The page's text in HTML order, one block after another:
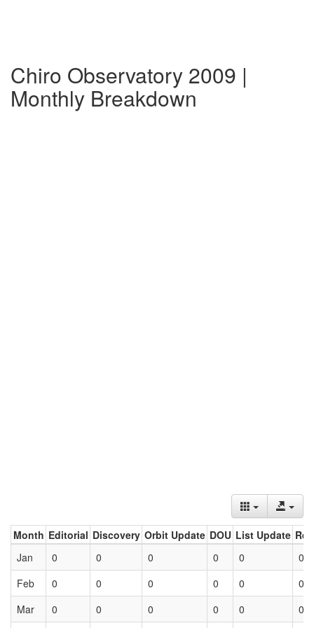
Chiro Observatory 2009 |
Monthly Breakdown
Month Editorial Discovery Orbit Update DOU List Update
Jan
0 0 0 0 0
0
Feb
0 0 0 0 0
0
Mar
0 0 0 0 0 0